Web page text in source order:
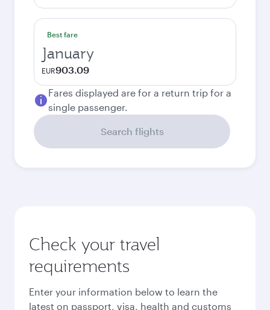
Best fare
January
EUR903.09
Fares displayed are for a return trip for a
single passenger.
Search flights
Check your travel
requirements
Enter your information below to learn the
latest on passport, visa, health and customs